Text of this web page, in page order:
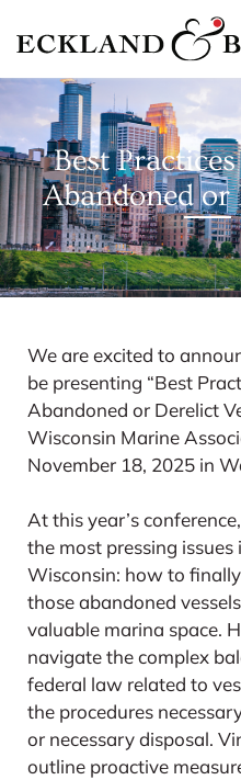
Best
Abandoned or
We are excited to
be presenting “Best
Abandoned or Derelict
Wisconsin Marine
November 18, 2025 in
At this year’s
the most pressing
Wisconsin: how to
those abandoned
valuable marina space.
navigate the complex
federal law related to
the procedures
or necessary disposal.
outline proactive